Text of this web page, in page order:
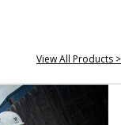
View All Products >